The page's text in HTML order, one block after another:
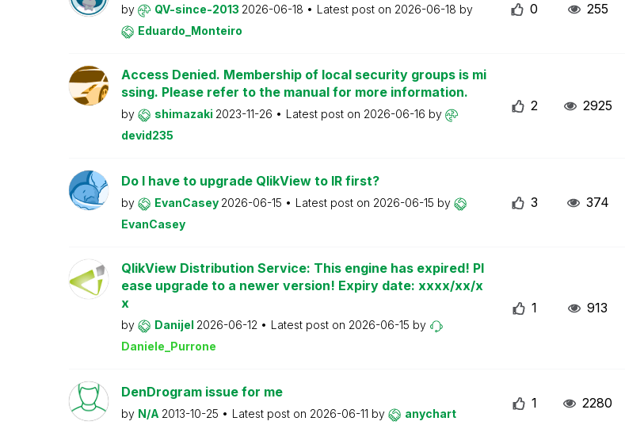
by QV-since-2013 2026-06-18 Latest post on 2026-06-18 by
Eduardo_Monteiro
0 255
Access Denied. Membership of local security groups is mi
ssing. Please refer to the manual for more information.
by shimazaki 2023-11-26 Latest post on 2026-06-16 by
devid235
2 2925
Do I have to upgrade QlikView to IR first?
by EvanCasey 2026-06-15 Latest post on 2026-06-15 by
EvanCasey
3 374
QlikView Distribution Service: This engine has expired! Pl
ease upgrade to a newer version! Expiry date: xxxx/xx/x
x
by Danijel 2026-06-12 Latest post on 2026-06-15 by
Daniele_Purrone
1 913
DenDrogram issue for me
by N/A 2013-10-25 Latest post on 2026-06-11 by anychart
1 2280